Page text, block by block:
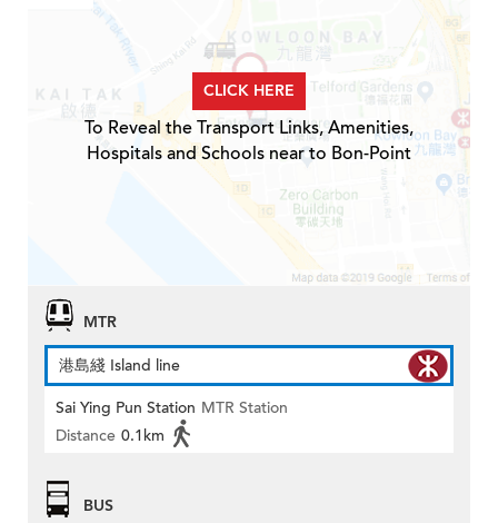
CLICK HERE
To Reveal the Transport Links, Amenities,
Hospitals and Schools near to Bon-Point
MTR
港島綫 Island line
Sai Ying Pun Station MTR Station
Distance 0.1km
BUS